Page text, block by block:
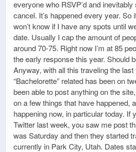
everyone who RSVP’d and
cancel. It’s happened every year. So
won’t know if I have any spots until
date. Usually I cap the amount of
around 70-75. Right now I’m at 85
the early response this year. Should
Anyway, with all this traveling the
“Bachelorette” related has been on
been able to post anything on the
on a few things that have happened,
happening now, in particular today. If
Twitter last week, you saw me post
was Saturday and then they started
currently in Park City, Utah. Dates